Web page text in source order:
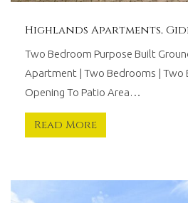
to
work
for
you.
Highlands Apartments,
Two Bedroom Purpose Built
Apartment | Two Bedrooms | Two
Opening To Patio Area…
Read More